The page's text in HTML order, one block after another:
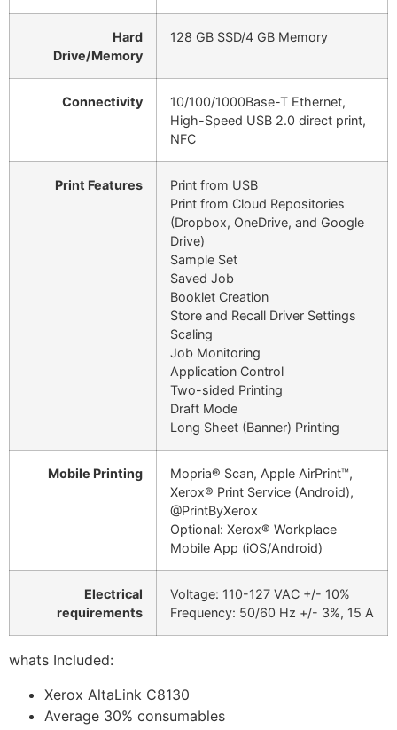
Hard
Drive/Memory
128 GB SSD/4 GB Memory
Connectivity
10/100/1000Base-T Ethernet,
High-Speed USB 2.0 direct print,
NFC
Print Features
Print from USB
Print from Cloud Repositories
(Dropbox, OneDrive, and Google
Drive)
Sample Set
Saved Job
Booklet Creation
Store and Recall Driver Settings
Scaling
Job Monitoring
Application Control
Two-sided Printing
Draft Mode
Long Sheet (Banner) Printing
Mobile Printing
Mopria® Scan, Apple AirPrint™,
Xerox® Print Service (Android),
@PrintByXerox
Optional: Xerox® Workplace
Mobile App (iOS/Android)
Electrical
requirements
Voltage: 110-127 VAC +/- 10%
Frequency: 50/60 Hz +/- 3%, 15 A
whats Included:
Xerox AltaLink C8130
Average 30% consumables